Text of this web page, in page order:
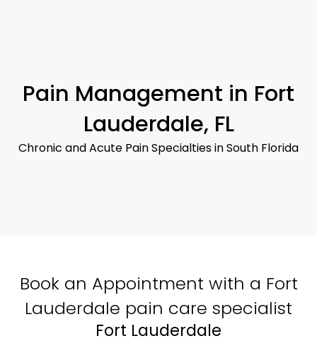
Pain Management in Fort
Lauderdale, FL
Chronic and Acute Pain Specialties in South Florida
Book an Appointment with a Fort
Lauderdale pain care specialist
Fort Lauderdale